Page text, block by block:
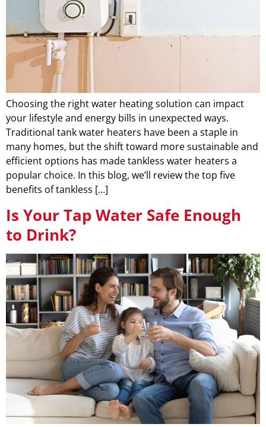
Choosing the right water heating solution can impact
your lifestyle and energy bills in unexpected ways.
Traditional tank water heaters have been a staple in
many homes, but the shift toward more sustainable and
efficient options has made tankless water heaters a
popular choice. In this blog, we’ll review the top five
benefits of tankless […]
Is Your Tap Water Safe Enough
to Drink?